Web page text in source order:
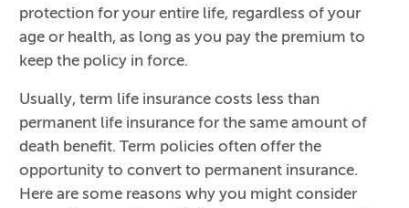
protection for your entire life, regardless of your
age or health, as long as you pay the premium to
keep the policy in force.
Usually, term life insurance costs less than
permanent life insurance for the same amount of
death benefit. Term policies often offer the
opportunity to convert to permanent insurance.
Here are some reasons why you might consider